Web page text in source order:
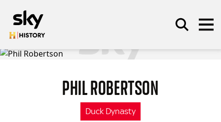
PHIL ROBERTSON
Duck Dynasty